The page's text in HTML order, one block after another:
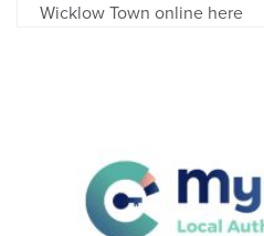
Wicklow Town online here